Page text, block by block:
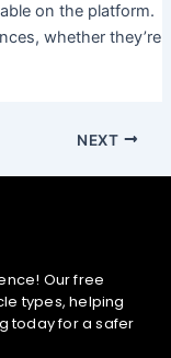
on the platform.
whether they’re
NEXT
Our free
types, helping
today for a safer